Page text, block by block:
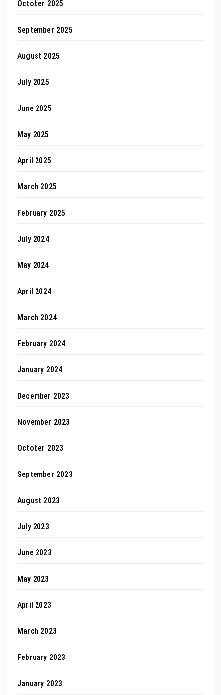
October 2025
September 2025
August 2025
July 2025
June 2025
May 2025
April 2025
March 2025
February 2025
July 2024
May 2024
April 2024
March 2024
February 2024
January 2024
December 2023
November 2023
October 2023
September 2023
August 2023
July 2023
June 2023
May 2023
April 2023
March 2023
February 2023
January 2023